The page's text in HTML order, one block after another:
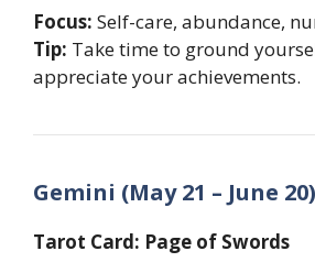
Focus: Self-care, abundance,
Tip: Take time to ground
appreciate your achievements.
Gemini (May 21 – June 20)
Tarot Card: Page of Swords